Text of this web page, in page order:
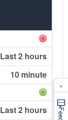
Last 2 hours
10 minute
Last 2 hours
×